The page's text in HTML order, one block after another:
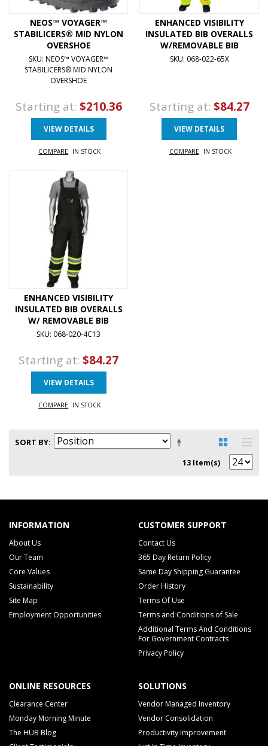
NEOS™ VOYAGER™
STABILICERS® MID NYLON
OVERSHOE
SKU: NEOS™ VOYAGER™
STABILICERS® MID NYLON
OVERSHOE
Starting at: $210.36
VIEW DETAILS
COMPARE IN STOCK
ENHANCED VISIBILITY
INSULATED BIB OVERALLS
W/REMOVABLE BIB
SKU: 068-022-65X
Starting at: $84.27
VIEW DETAILS
COMPARE IN STOCK
ENHANCED VISIBILITY
INSULATED BIB OVERALLS
W/ REMOVABLE BIB
SKU: 068-020-4C13
Starting at: $84.27
VIEW DETAILS
COMPARE IN STOCK
SORT BY
13 Item(s)
INFORMATION
About Us
Our Team
Core Values
Sustainability
Site Map
Employment Opportunities
CUSTOMER SUPPORT
Contact Us
365 Day Return Policy
Same Day Shipping Guarantee
Order History
Terms Of Use
Terms and Conditions of Sale
Additional Terms And Conditions
For Government Contracts
Privacy Policy
ONLINE RESOURCES
Clearance Center
Monday Morning Minute
The HUB Blog
SOLUTIONS
Vendor Managed Inventory
Vendor Consolidation
Productivity Improvement